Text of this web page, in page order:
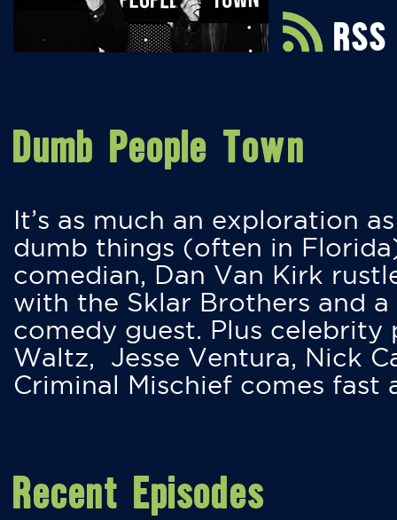
RSS
Dumb People Town
It’s as much an exploration
dumb things (often in
comedian, Dan Van Kirk
with the Sklar Brothers and
comedy guest. Plus
Waltz, Jesse Ventura, Nick
Criminal Mischief comes fast
Recent Episodes